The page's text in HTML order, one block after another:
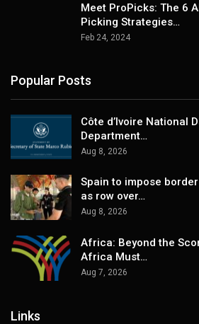
Meet ProPicks: The 6
Picking Strategies…
Feb 24, 2024
Popular Posts
Côte d’Ivoire National
Department…
Aug 8, 2026
Spain to impose
as row over…
Aug 8, 2026
Africa: Beyond the
Africa Must…
Aug 7, 2026
Links